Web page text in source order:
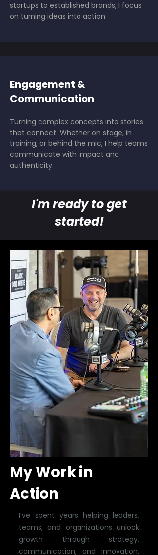
startups to established brands, I focus
on turning ideas into action.
Engagement &
Communication
Turning complex concepts into stories
that connect. Whether on stage, in
training, or behind the mic, I help teams
communicate with impact and
authenticity.
I'm ready to get
started!
My Work in
Action
I’ve spent years helping leaders,
teams, and organizations unlock
growth through strategy,
communication, and innovation.